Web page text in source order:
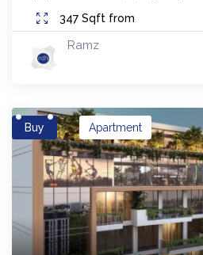
347 Sqft from
Ramz
Buy Apartment